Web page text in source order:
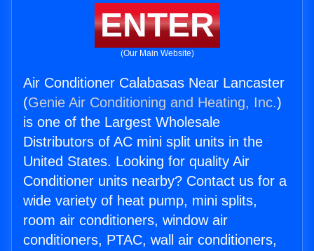
ENTER
(Our Main Website)
Air Conditioner Calabasas Near Lancaster
(Genie Air Conditioning and Heating, Inc.)
is one of the Largest Wholesale
Distributors of AC mini split units in the
United States. Looking for quality Air
Conditioner units nearby? Contact us for a
wide variety of heat pump, mini splits,
room air conditioners, window air
conditioners, PTAC, wall air conditioners,